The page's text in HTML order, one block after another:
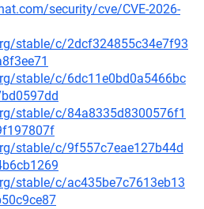
security/cve/CVE-2026-
stable/c/2dcf324855c34e7f93
stable/c/6dc11e0bd0a5466bc
stable/c/84a8335d8300576f1
stable/c/9f557c7eae127b44d
stable/c/ac435be7c7613eb13